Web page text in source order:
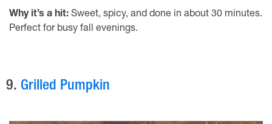
Why it’s a hit: Sweet, spicy, and done in about 30 minutes.
Perfect for busy fall evenings.
9. Grilled Pumpkin